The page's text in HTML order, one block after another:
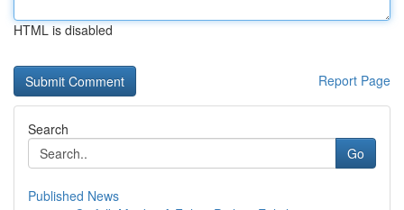
HTML is disabled
Report Page
Search
Go
Published News